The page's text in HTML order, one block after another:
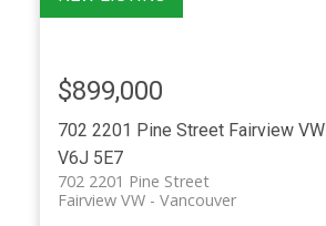
702 2201 Pine Street Fairview VW
V6J 5E7
702 2201 Pine Street
Vancouver
Fairview VW
$899,000